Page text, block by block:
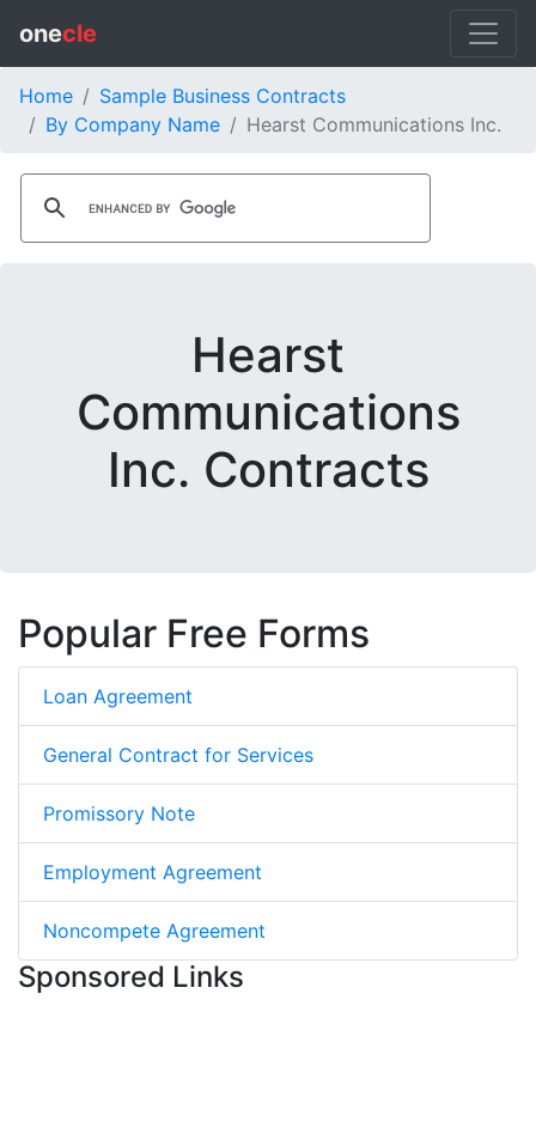
onecle
Home
Sample Business Contracts
By Company Name
Hearst Communications Inc.
Hearst
Communications
Inc. Contracts
Popular Free Forms
Loan Agreement
General Contract for Services
Promissory Note
Employment Agreement
Noncompete Agreement
Sponsored Links